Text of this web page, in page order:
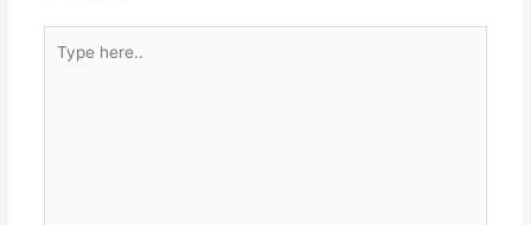
here..